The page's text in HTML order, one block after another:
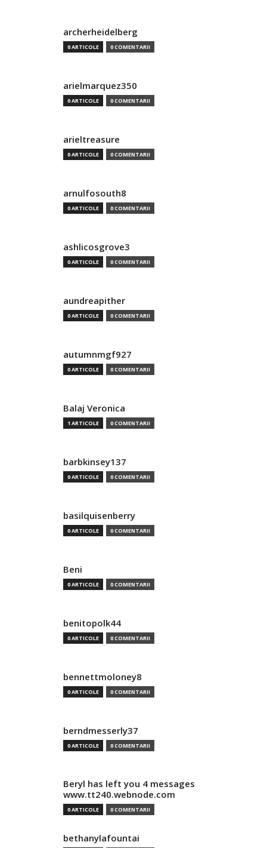
archerheidelberg
0 ARTICOLE 0 COMENTARII
arielmarquez350
0 ARTICOLE 0 COMENTARII
arieltreasure
0 ARTICOLE 0 COMENTARII
arnulfosouth8
0 ARTICOLE 0 COMENTARII
ashlicosgrove3
0 ARTICOLE 0 COMENTARII
aundreapither
0 ARTICOLE 0 COMENTARII
autumnmgf927
0 ARTICOLE 0 COMENTARII
Balaj Veronica
1 ARTICOLE 0 COMENTARII
barbkinsey137
0 ARTICOLE 0 COMENTARII
basilquisenberry
0 ARTICOLE 0 COMENTARII
Beni
0 ARTICOLE 0 COMENTARII
benitopolk44
0 ARTICOLE 0 COMENTARII
bennettmoloney8
0 ARTICOLE 0 COMENTARII
berndmesserly37
0 ARTICOLE 0 COMENTARII
Beryl has left you 4 messages
www.tt240.webnode.com
0 ARTICOLE 0 COMENTARII
bethanylafountai